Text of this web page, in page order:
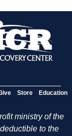
Store Education
ministry of the
to the